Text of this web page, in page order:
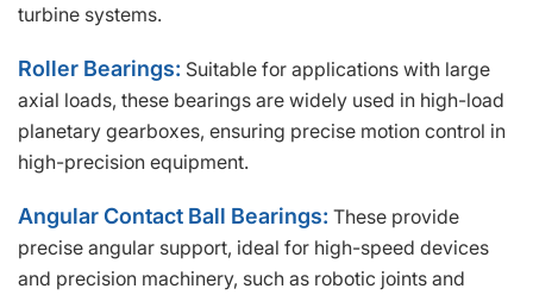
turbine systems.
Roller Bearings: Suitable for applications with large
axial loads, these bearings are widely used in high-load
planetary gearboxes, ensuring precise motion control in
high-precision equipment.
Angular Contact Ball Bearings: These provide
precise angular support, ideal for high-speed devices
and precision machinery, such as robotic joints and